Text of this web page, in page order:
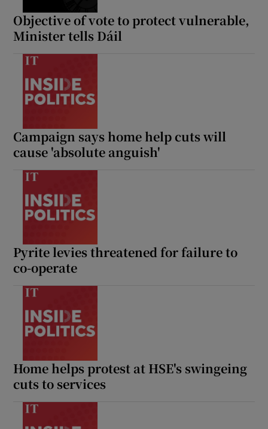
Objective of vote to protect vulnerable,
Minister tells Dáil
Campaign says home help cuts will
cause 'absolute anguish'
Pyrite levies threatened for failure to
co-operate
Home helps protest at HSE's swingeing
cuts to services